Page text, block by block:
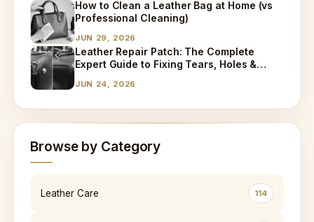
How to Clean a Leather Bag at Home (vs
Professional Cleaning)
JUN 29, 2026
Leather Repair Patch: The Complete
Expert Guide to Fixing Tears, Holes &
JUN 24, 2026
Browse by Category
Leather Care 114